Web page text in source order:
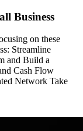
Business
on these
Streamline
and Build a
Cash Flow
Network Take